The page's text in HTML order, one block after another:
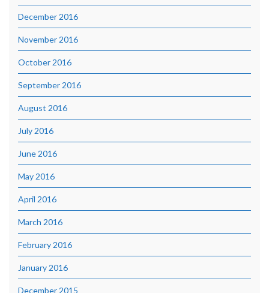
December 2016
November 2016
October 2016
September 2016
August 2016
July 2016
June 2016
May 2016
April 2016
March 2016
February 2016
January 2016
December 2015